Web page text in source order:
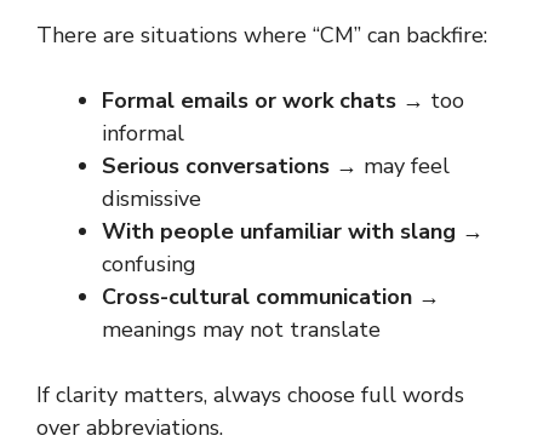
There are situations where “CM” can backfire:
Formal emails or work chats → too
informal
Serious conversations → may feel
dismissive
With people unfamiliar with slang →
confusing
Cross-cultural communication →
meanings may not translate
If clarity matters, always choose full words
over abbreviations.